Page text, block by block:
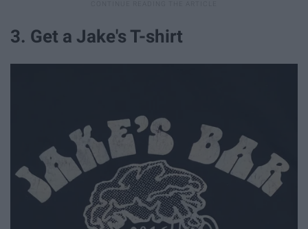
3. Get a Jake's T-shirt